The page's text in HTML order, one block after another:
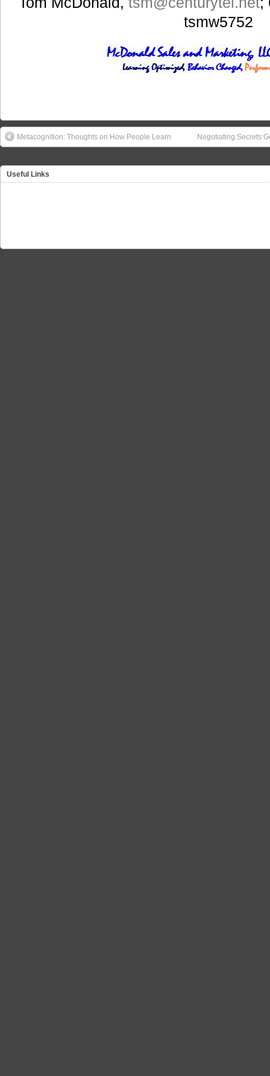
tsmw5752
Metacognition: Thoughts on How People Learn Negotiating
Useful Links